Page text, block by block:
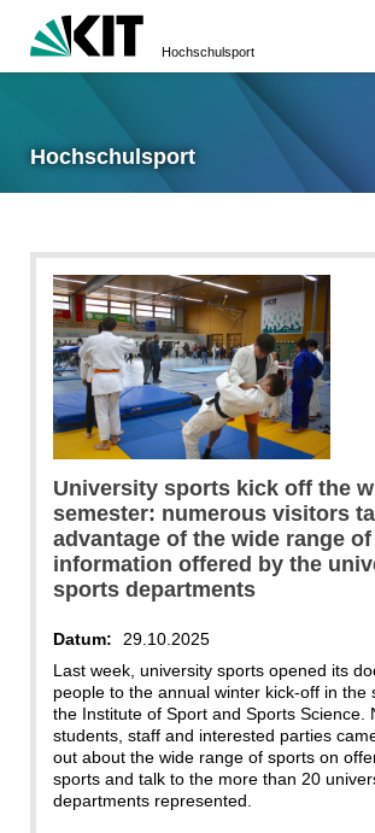
Hochschulsport
Hochschulsport
University sports kick off the
semester: numerous visitors
advantage of the wide range
information offered by the
sports departments
Datum:
29.10.2025
Last week, university sports opened its
people to the annual winter kick-off in the
the Institute of Sport and Sports Science.
students, staff and interested parties
out about the wide range of sports on
sports and talk to the more than 20
departments represented.